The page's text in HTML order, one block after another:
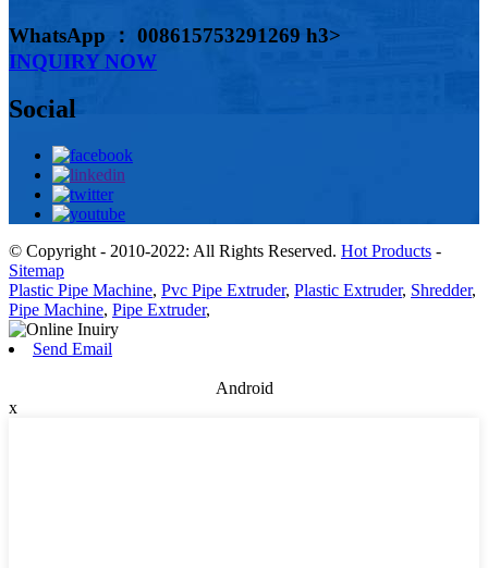
WhatsApp ： 008615753291269 h3>
INQUIRY NOW
Social
© Copyright - 2010-2022: All Rights Reserved. Hot Products -
Sitemap
Plastic Pipe Machine, Pvc Pipe Extruder, Plastic Extruder, Shredder,
Pipe Machine, Pipe Extruder,
Send Email
Android
x